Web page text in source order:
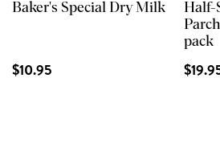
Baker's Special Dry Milk
$10.95
Half-
pack